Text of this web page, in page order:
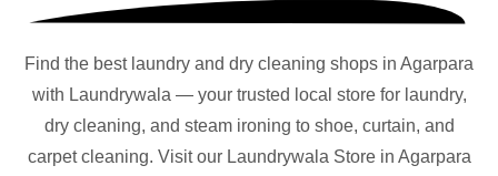
Find the best laundry and dry cleaning shops in Agarpara
with Laundrywala — your trusted local store for laundry,
dry cleaning, and steam ironing to shoe, curtain, and
carpet cleaning. Visit our Laundrywala Store in Agarpara